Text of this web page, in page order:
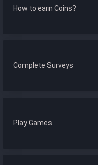
How to earn Coins?
Complete Surveys
Play Games